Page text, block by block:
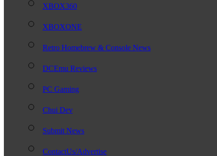
XBOX360
XBOXONE
Retro Homebrew & Console News
DCEmu Reviews
PC Gaming
Chui Dev
Submit News
ContactUs/Advertise